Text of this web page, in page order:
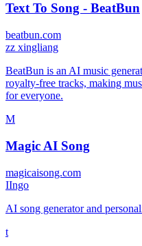
Text To Song - BeatBun
beatbun.com
zz xingliang
BeatBun is an AI music
royalty-free tracks, making
for everyone.
M
Magic AI Song
magicaisong.com
IIngo
AI song generator and
t